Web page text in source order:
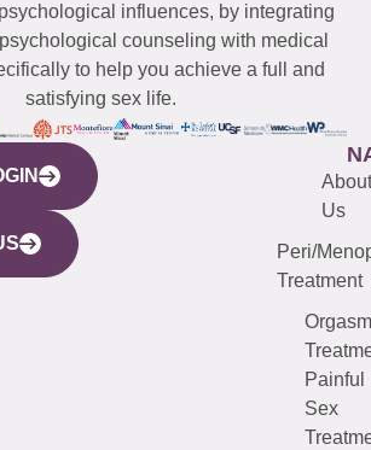
influences, by integrating
counseling with medical
to help you achieve a full and
satisfying sex life.
About
Us
Peri/
Treatment
Orgasm
Painful
Sex